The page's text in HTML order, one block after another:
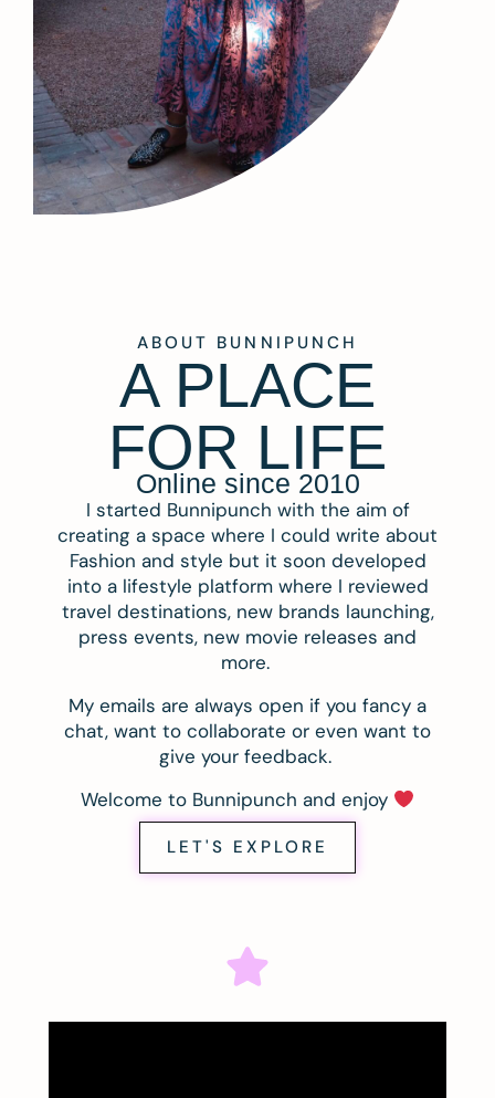
ABOUT BUNNIPUNCH
A PLACE
FOR LIFE
Online since 2010
I started Bunnipunch with the aim of
creating a space where I could write about
Fashion and style but it soon developed
into a lifestyle platform where I reviewed
travel destinations, new brands launching,
press events, new movie releases and
more.
My emails are always open if you fancy a
chat, want to collaborate or even want to
give your feedback.
Welcome to Bunnipunch and enjoy
LET'S EXPLORE